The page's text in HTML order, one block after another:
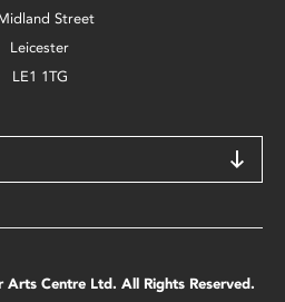
Street
Leicester
LE1 1TG
Centre Ltd. All Rights Reserved.